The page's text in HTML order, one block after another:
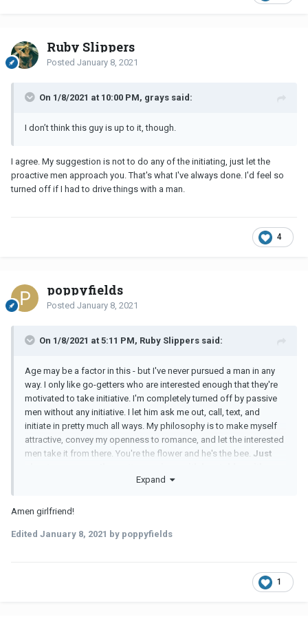
Ruby Slippers
Posted January 8, 2021
On 1/8/2021 at 10:00 PM, grays said:
I don’t think this guy is up to it, though.
I agree. My suggestion is not to do any of the initiating, just let the
proactive men approach you. That's what I've always done. I'd feel so
turned off if I had to drive things with a man.
4
poppyfields
Posted January 8, 2021
On 1/8/2021 at 5:11 PM, Ruby Slippers said:
Age may be a factor in this - but I've never pursued a man in any
way. I only like go-getters who are interested enough that they're
motivated to take initiative. I'm completely turned off by passive
men without any initiative. I let him ask me out, call, text, and
initiate in pretty much all ways. My philosophy is to make myself
attractive, convey my openness to romance, and let the interested
men take it from there. You're the flower and he's the bee. Just
refreshing to date a woman who isn't chasing him down, that
Expand
Amen girlfriend!
Edited January 8, 2021 by poppyfields
1